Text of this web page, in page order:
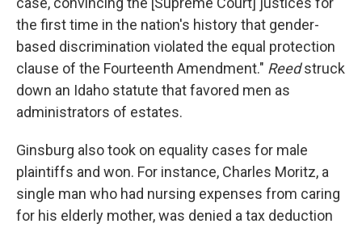
the first time in the nation's history that gender-
based discrimination violated the equal protection
clause of the Fourteenth Amendment." Reedstruck
down an Idaho statute that favored men as
administrators of estates.
Ginsburg also took on equality cases for male
plaintiffs and won. For instance, Charles Moritz, a
single man who had nursing expenses from caring
for his elderly mother, was denied a tax deduction